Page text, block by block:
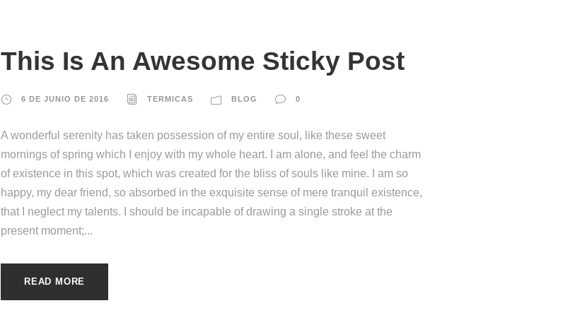
This Is An Awesome Sticky Post
6 DE JUNIO DE 2016 TERMICAS BLOG 0
A wonderful serenity has taken possession of my entire soul, like these sweet
mornings of spring which I enjoy with my whole heart. I am alone, and feel the charm
of existence in this spot, which was created for the bliss of souls like mine. I am so
happy, my dear friend, so absorbed in the exquisite sense of mere tranquil existence,
that I neglect my talents. I should be incapable of drawing a single stroke at the
present moment;...
READ MORE